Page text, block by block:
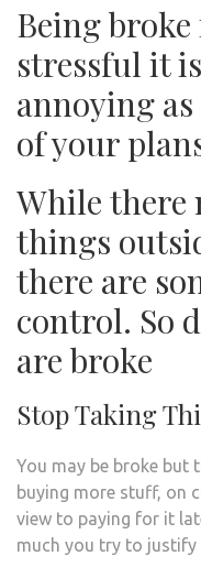
Being
stressful it
annoying
of your
While there
things
there are
control. So
are broke
Stop Taking
You may be broke
buying more stuff, on
view to paying for it
much you try to justify